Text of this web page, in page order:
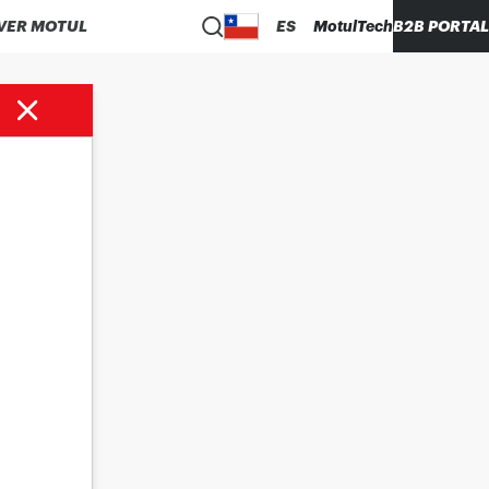
MOTUL ES MotulTechB2B PORTAL